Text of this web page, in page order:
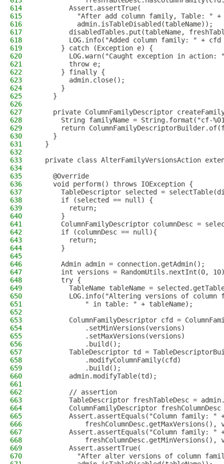
614
        Assert.assertTrue(
615
"After add column family, Table: "
616
          admin.isTableDisabled(tableName));
617
disabledTables.put(tableName,
618
LOG.info("Added column family: " +
619
      } catch (Exception e) {
620
LOG.warn("Caught exception in action:
621
        throw e;
622
      } finally {
623
        admin.close();
624
      }
625
    }
626
627
private ColumnFamilyDescriptor
628
String familyName = String.format("cf-
629
return
630
    }
631
  }
632
633
private class AlterFamilyVersionsAction
634
635
    @Override
636
    void perform() throws IOException {
637
TableDescriptor selected =
638
      if (selected == null) {
639
        return;
640
      }
641
ColumnFamilyDescriptor columnDesc =
642
      if (columnDesc == null){
643
        return;
644
      }
645
646
      Admin admin = connection.getAdmin();
647
int versions = RandomUtils.nextInt(0,
648
      try {
649
TableName tableName =
650
LOG.info("Altering versions of column
651
            " in table: " + tableName);
652
653
ColumnFamilyDescriptor cfd =
654
            .setMinVersions(versions)
655
            .setMaxVersions(versions)
656
            .build();
657
TableDescriptor td =
658
            .modifyColumnFamily(cfd)
659
            .build();
660
        admin.modifyTable(td);
661
662
        // assertion
663
TableDescriptor freshTableDesc =
664
ColumnFamilyDescriptor
665
Assert.assertEquals("Column family: "
666
freshColumnDesc.getMaxVersions(),
667
Assert.assertEquals("Column family: "
668
freshColumnDesc.getMinVersions(),
669
        Assert.assertTrue(
670
"After alter versions of column